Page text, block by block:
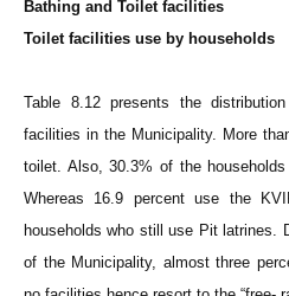
Bathing and Toilet facilities
Toilet facilities use by households
Table 8.12 presents the
facilities in the Municipality. More
toilet. Also, 30.3% of the
Whereas 16.9 percent use the
households who still use Pit latrines.
of the Municipality, almost three